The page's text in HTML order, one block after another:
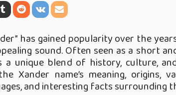
has gained popularity over the
sound. Often seen as a short
a unique blend of history, culture,
Xander name’s meaning, origins,
and interesting facts surrounding